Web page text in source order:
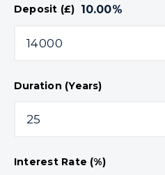
Deposit (£) 10.00%
Duration (Years)
Interest Rate (%)